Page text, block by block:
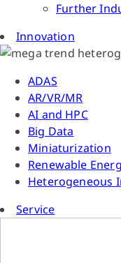
Further
Innovation
ADAS
AR/VR/MR
AI and HPC
Big Data
Miniaturization
Renewable
Heterogeneous
Service